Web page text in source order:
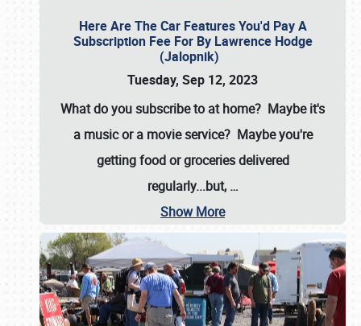
Here Are The Car Features You'd Pay A
Subscription Fee For By Lawrence Hodge
(Jalopnik)
Tuesday, Sep 12, 2023
What do you subscribe to at home? Maybe it's
a music or a movie service? Maybe you're
getting food or groceries delivered
regularly...but, …
Show More